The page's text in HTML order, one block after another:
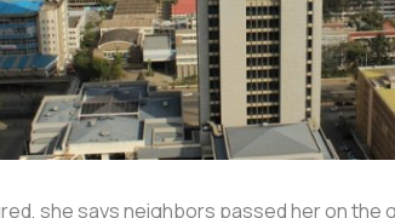
she says neighbors passed her on